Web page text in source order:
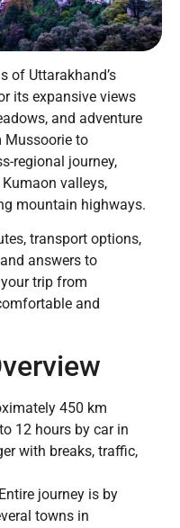
of Uttarakhand’s
its expansive views
and adventure
Mussoorie to
regional journey,
valleys,
mountain highways.
transport options,
answers to
trip from
and
450 km
12 hours by car in
with breaks, traffic,
Entire journey is by
towns in